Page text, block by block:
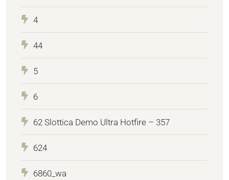
4
44
5
6
62 Slottica Demo Ultra Hotfire – 357
624
6860_wa